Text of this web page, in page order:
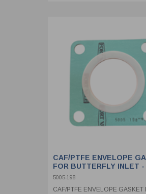
CAF/PTFE ENVELOPE
FOR BUTTERFLY INLET -
SQUARE - 4 HOLES
5005-198
CAF/PTFE ENVELOPE GASKET